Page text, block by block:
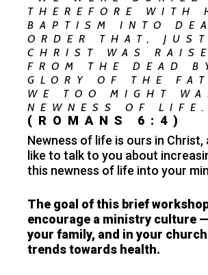
THEREFORE WITH
BAPTISM INTO
ORDER THAT,
CHRIST WAS
FROM THE DEAD
GLORY OF THE
WE TOO MIGHT
NEWNESS OF
(ROMANS 6:4)
Newness of life is ours in Christ,
like to talk to you about
this newness of life into your
The goal of this brief
encourage a ministry culture
your family, and in your
trends towards health.